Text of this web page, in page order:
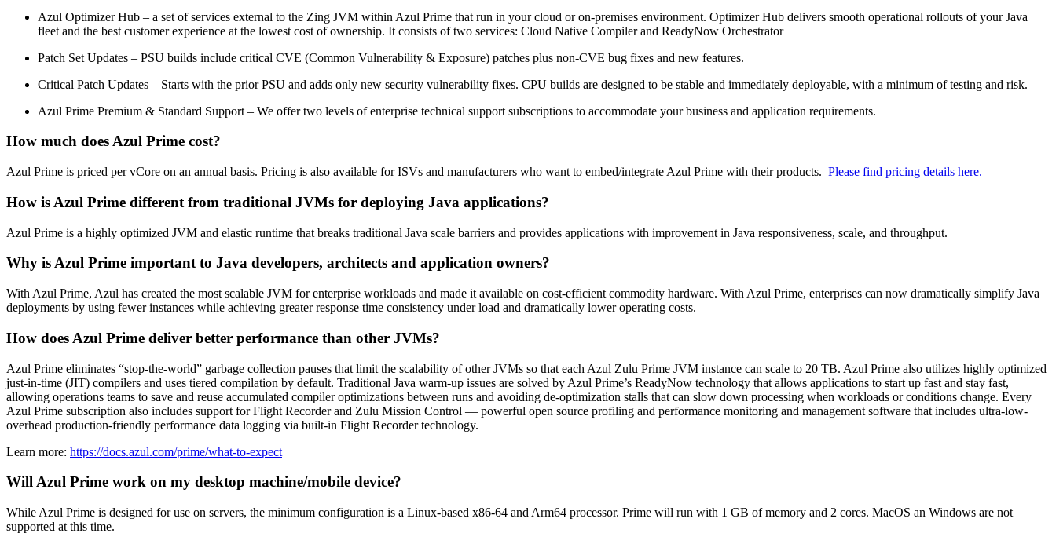
Azul Optimizer Hub – a set of services external to the Zing JVM within Azul Prime that run in your cloud or on-premises environment. Optimizer Hub delivers smooth operational rollouts of your Java
fleet and the best customer experience at the lowest cost of ownership. It consists of two services: Cloud Native Compiler and ReadyNow Orchestrator
Patch Set Updates – PSU builds include critical CVE (Common Vulnerability & Exposure) patches plus non-CVE bug fixes and new features.
Critical Patch Updates – Starts with the prior PSU and adds only new security vulnerability fixes. CPU builds are designed to be stable and immediately deployable, with a minimum of testing and risk.
Azul Prime Premium & Standard Support – We offertwo levels of enterprise technical support subscriptions to accommodate your business and application requirements.
How much does Azul Prime cost?
Azul Prime is priced per vCore on an annual basis. Pricing is also available for ISVs and manufacturers who want to embed/integrate Azul Prime with their products. Please find pricing details here.
How is Azul Prime different from traditional JVMs for deploying Java applications?
Azul Prime is a highly optimized JVM and elastic runtime that breaks traditional Java scale barriers and provides applications with improvement in Java responsiveness, scale, and throughput.
Why is Azul Prime important to Java developers, architects and application owners?
With Azul Prime, Azul has created the most scalable JVM for enterprise workloads and made it available on cost-efficient commodity hardware. With Azul Prime, enterprises can now dramatically simplify Java
deployments by using fewer instances while achieving greater response time consistency under load and dramatically lower operating costs.
How does Azul Prime deliver better performance than other JVMs?
Azul Prime eliminates “stop-the-world” garbage collection pauses that limit the scalability of other JVMs so that each Azul Zulu Prime JVM instance can scale to 20 TB. Azul Prime also utilizes highly optimized
just-in-time (JIT) compilers and uses tiered compilation by default. Traditional Java warm-up issues are solved by Azul Prime’s ReadyNow technology that allows applications to start up fast and stay fast,
allowing operations teams to save and reuse accumulated compiler optimizations between runs and avoiding de-optimization stalls that can slow down processing when workloads or conditions change. Every
Azul Prime subscription also includes support for Flight Recorder and Zulu Mission Control — powerful open source profiling and performance monitoring and management software that includes ultra-low-
overhead production-friendly performance data logging via built-in Flight Recorder technology.
Learn more: https://docs.azul.com/prime/what-to-expect
Will Azul Prime work on my desktop machine/mobile device?
While Azul Prime is designed for use on servers, the minimum configuration is a Linux-based x86-64 and Arm64 processor. Prime will run with 1 GB of memory and 2 cores. MacOS an Windows are not
supported at this time.